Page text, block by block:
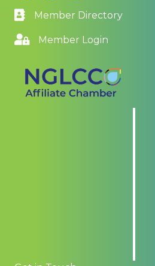
Member Directory
Member Login